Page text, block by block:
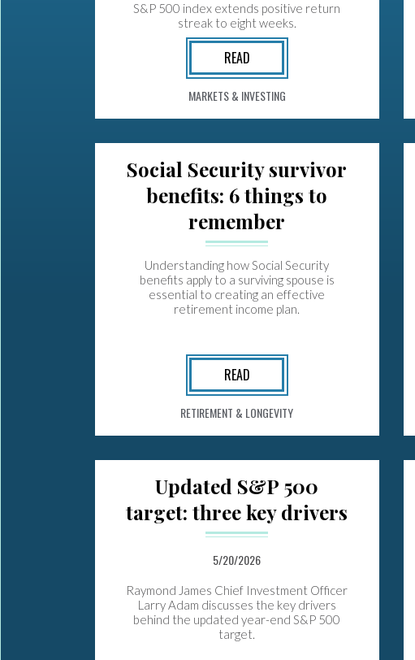
S&P 500 index extends positive return
streak to eight weeks.
READ
MARKETS & INVESTING
Social Security survivor
benefits: 6 things to
remember
Understanding how Social Security
benefits apply to a surviving spouse is
essential to creating an effective
retirement income plan.
READ
RETIREMENT & LONGEVITY
Updated S&P 500
target: three key drivers
5/20/2026
Raymond James Chief Investment Officer
Larry Adam discusses the key drivers
behind the updated year-end S&P 500
target.